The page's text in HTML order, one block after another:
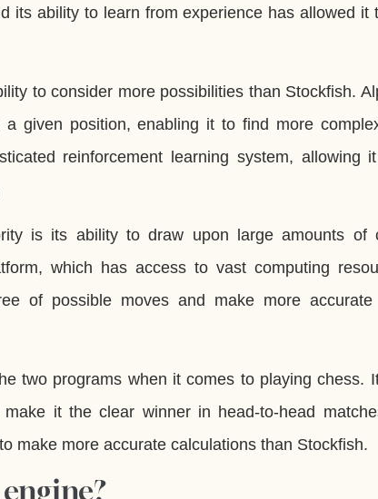
its ability to learn from experience has allowed it
to consider more possibilities than Stockfish.
given position, enabling it to find more
reinforcement learning system, allowing
is its ability to draw upon large amounts of
which has access to vast computing
of possible moves and make more accurate
two programs when it comes to playing chess.
it the clear winner in head-to-head
make more accurate calculations than Stockfish.